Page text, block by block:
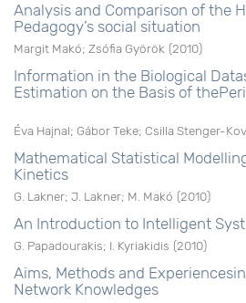
Analysis and Comparison of the
Pedagogy’s social situation
Margit Makó; Zsófia Györök (2010)
Information in the Biological
Estimation on the Basis of
Éva Hajnal; Gábor Teke; Csilla Stenger-
Mathematical Statistical
Kinetics
G. Lakner; J. Lakner; M. Makó (2010)
An Introduction to Intelligent
G. Papadourakis; I. Kyriakidis (2010)
Aims, Methods and
Network Knowledges